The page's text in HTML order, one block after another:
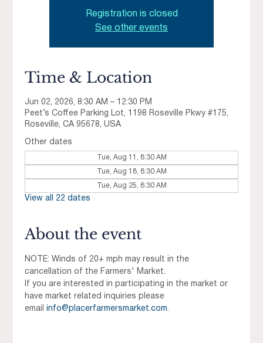
Registration is closed
See other events
Time & Location
Jun 02, 2026, 8:30 AM – 12:30 PM
Peet’s Coffee Parking Lot, 1198 Roseville Pkwy #175,
Roseville, CA 95678, USA
Other dates
Tue, Aug 11, 8:30 AM
Tue, Aug 18, 8:30 AM
Tue, Aug 25, 8:30 AM
View all 22 dates
About the event
NOTE: Winds of 20+ mph may result in the
cancellation of the Farmers' Market.
If you are interested in participating in the market or
have market related inquiries please
email
info@placerfarmersmarket.com.